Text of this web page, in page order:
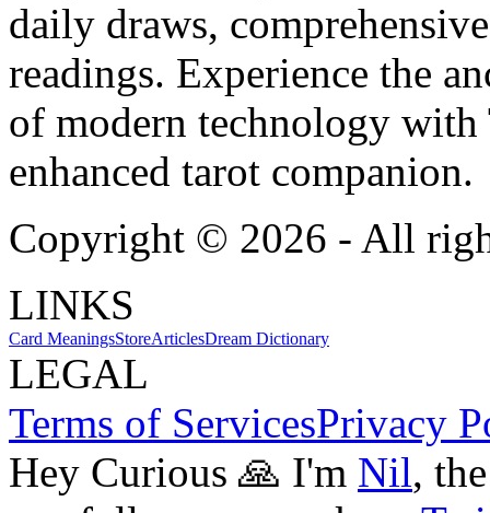
daily draws,
readings. Experience the
of modern technology
enhanced tarot companion.
Copyright © 2026 - All
LINKS
Card MeaningsStoreArticlesDream Dictionary
LEGAL
Terms of ServicesPrivacy
Hey Curious 🙏 I'm Nil,